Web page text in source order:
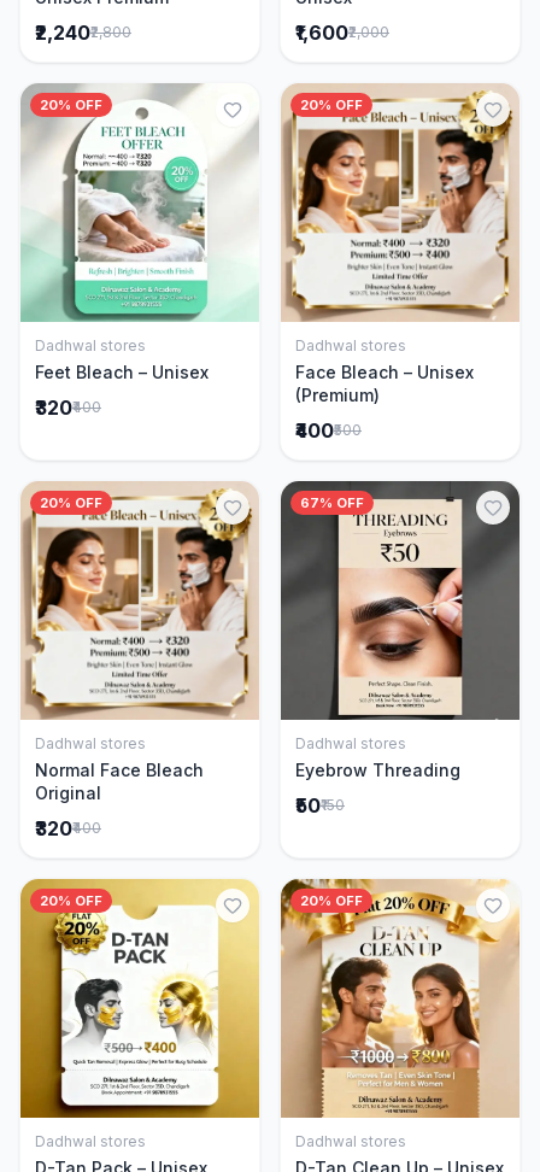
₹2,240₹2,800 ₹1,600₹2,000
20% OFF
Add to Cart
Dadhwal stores
Feet Bleach – Unisex
₹320₹400
20% OFF
Add to Cart
Dadhwal stores
Face Bleach – Unisex
(Premium)
₹400₹500
20% OFF
Add to Cart
Dadhwal stores
Normal Face Bleach
Original
₹320₹400
67% OFF
Add to Cart
Dadhwal stores
Eyebrow Threading
₹50₹150
20% OFF
Add to Cart
Dadhwal stores
D-Tan Pack – Unisex
20% OFF
Add to Cart
Dadhwal stores
D-Tan Clean Up – Unisex